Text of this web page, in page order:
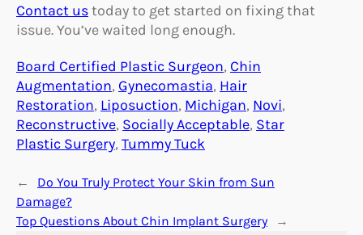
Contact ustoday to get started on fixing that
issue. You’ve waited long enough.
Board Certified Plastic Surgeon, Chin
Augmentation, Gynecomastia, Hair
Restoration, Liposuction, Michigan, Novi
Reconstructive, Socially Acceptable, Star
Plastic Surgery, Tummy Tuck
←
Do You Truly Protect Your Skin from Sun
Damage?
Top Questions About Chin Implant Surgery
→